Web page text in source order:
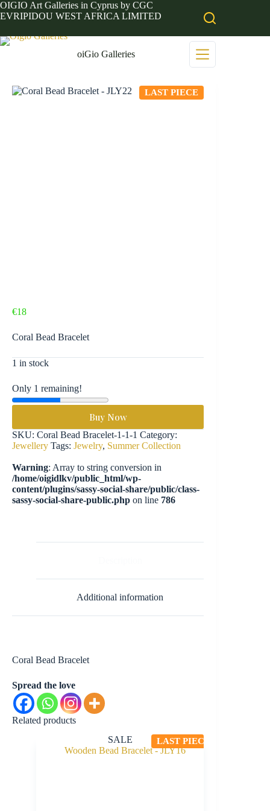
Skip
to
OIGIO Art Galleries in Cyprus by CGC
EVRIPIDOU WEST AFRICA LIMITED
oiGio Galleries
LAST PIECE
€18
Coral Bead Bracelet
1 in stock
Only 1 remaining!
Buy Now
SKU: Coral Bead Bracelet-1-1-1 Category:
Jewellery Tags: Jewelry, Summer Collection
Warning: Array to string conversion in
/home/oigidlkv/public_html/wp-
content/plugins/sassy-social-share/public/class-
sassy-social-share-public.php on line 786
Additional information
Coral Bead Bracelet
Spread the love
Related products
LAST PIECE
SALE